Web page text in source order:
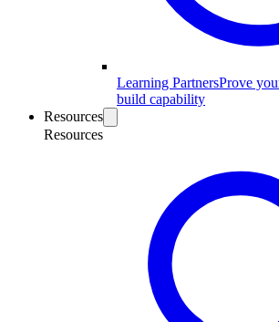
Learning PartnersProve
build capability
Resources
Resources